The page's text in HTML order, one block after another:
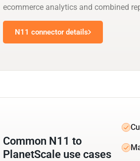
ecommerce analytics and combined
N11 connector details
Common N11 to
PlanetScale use cases